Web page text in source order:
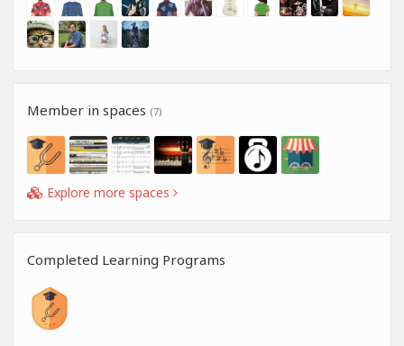
Member in spaces (7)
Explore more spaces
Completed Learning Programs